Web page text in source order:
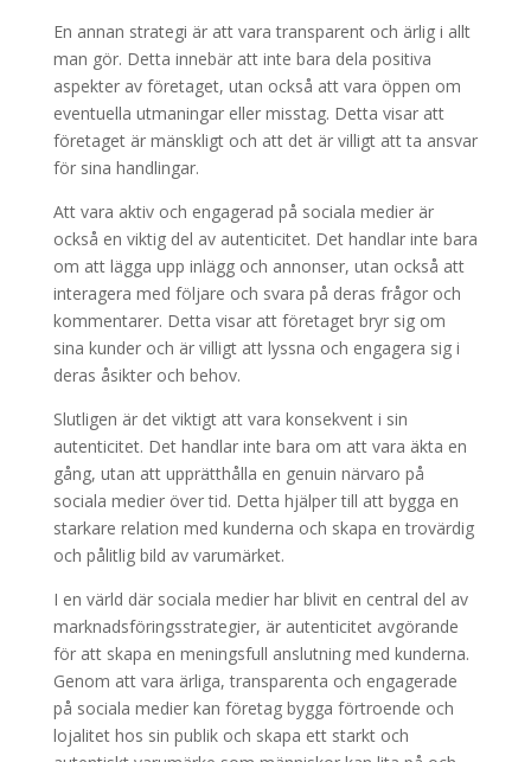
En annan strategi är att vara transparent och ärlig i allt
man gör. Detta innebär att inte bara dela positiva
aspekter av företaget, utan också att vara öppen om
eventuella utmaningar eller misstag. Detta visar att
företaget är mänskligt och att det är villigt att ta ansvar
för sina handlingar.
Att vara aktiv och engagerad på sociala medier är
också en viktig del av autenticitet. Det handlar inte bara
om att lägga upp inlägg och annonser, utan också att
interagera med följare och svara på deras frågor och
kommentarer. Detta visar att företaget bryr sig om
sina kunder och är villigt att lyssna och engagera sig i
deras åsikter och behov.
Slutligen är det viktigt att vara konsekvent i sin
autenticitet. Det handlar inte bara om att vara äkta en
gång, utan att upprätthålla en genuin närvaro på
sociala medier över tid. Detta hjälper till att bygga en
starkare relation med kunderna och skapa en trovärdig
och pålitlig bild av varumärket.
I en värld där sociala medier har blivit en central del av
marknadsföringsstrategier, är autenticitet avgörande
för att skapa en meningsfull anslutning med kunderna.
Genom att vara ärliga, transparenta och engagerade
på sociala medier kan företag bygga förtroende och
lojalitet hos sin publik och skapa ett starkt och